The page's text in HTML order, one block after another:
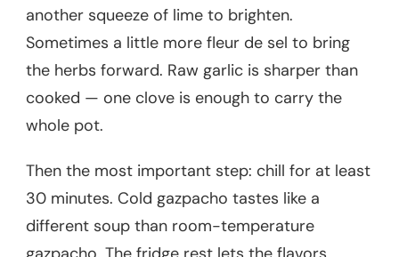
another squeeze of lime to brighten.
Sometimes a little more fleur de sel to bring
the herbs forward. Raw garlic is sharper than
cooked — one clove is enough to carry the
whole pot.
Then the most important step: chill for at least
30 minutes. Cold gazpacho tastes like a
different soup than room-temperature